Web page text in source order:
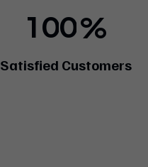
100%
Satisfied Customers